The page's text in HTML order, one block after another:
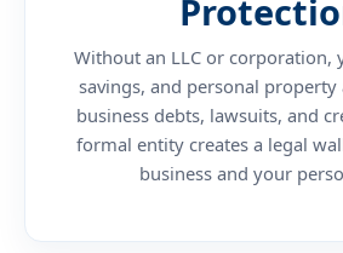
Without an LLC or corporation,
savings, and personal property
business debts, lawsuits, and
formal entity creates a legal
business and your